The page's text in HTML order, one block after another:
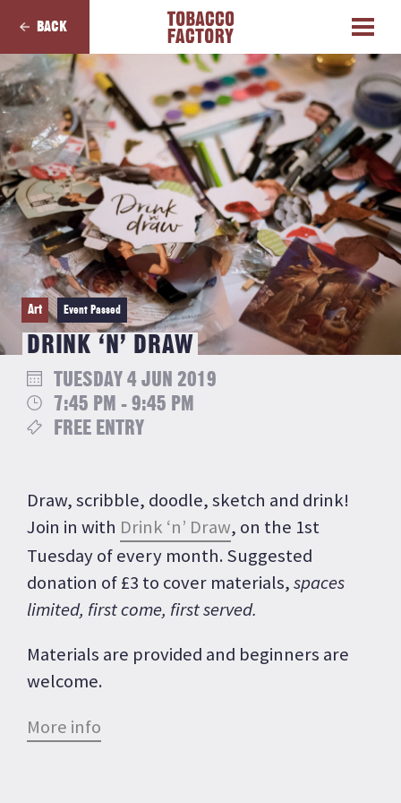
BACK
Art Event Passed
DRINK ‘N’ DRAW
TUESDAY 4 JUN 2019
7:45 PM - 9:45 PM
FREE ENTRY
Draw, scribble, doodle, sketch and drink!
Join in with Drink ‘n’ Draw, on the 1st
Tuesday of every month. Suggested
donation of £3 to cover materials,spaces
limited, first come, first served.
Materials are provided and beginners are
welcome.
More info